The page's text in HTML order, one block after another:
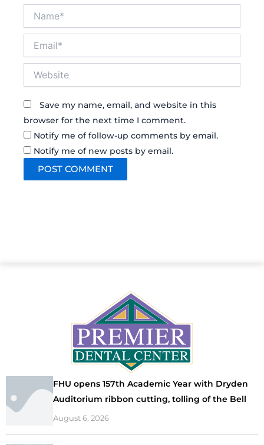
Save my name, email, and website in this
browser for the next time I comment.
Notify me of follow-up comments by email.
Notify me of new posts by email.
FHU opens 157th Academic Year with Dryden
Auditorium ribbon cutting, tolling of the Bell
August 6, 2026